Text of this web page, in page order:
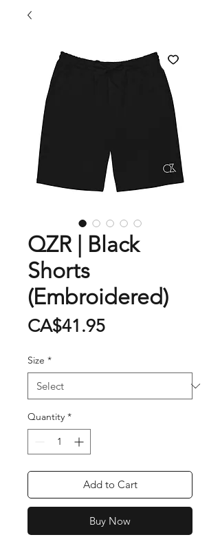
QZR | Black
Shorts
(Embroidered)
CA$41.95Price
Size *
Quantity *
Add to Cart
Buy Now